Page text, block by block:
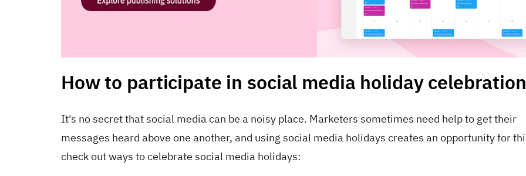
How to participate in social media holiday
It's no secret that social media can be a noisy place. Marketers sometimes need help to get their
messages heard above one another, and using social media holidays creates an opportunity for
check out ways to celebrate social media holidays: